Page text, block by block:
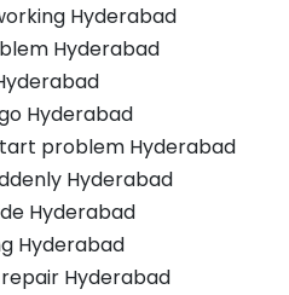
Hyderabad
Hyderabad
Hyderabad
problem Hyderabad
Hyderabad
Hyderabad
Hyderabad
Hyderabad